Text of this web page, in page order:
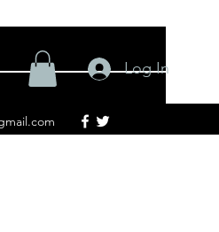
Log In